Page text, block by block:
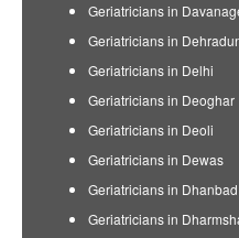
Geriatricians in
Geriatricians in
Geriatricians in Delhi
Geriatricians in Deoghar
Geriatricians in Deoli
Geriatricians in Dewas
Geriatricians in Dhanbad
Geriatricians in